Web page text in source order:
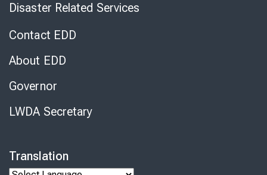
Disaster Related Services
Contact EDD
About EDD
Governor
LWDA Secretary
Translation